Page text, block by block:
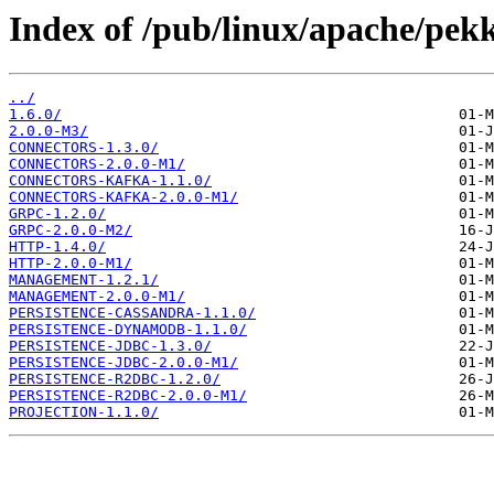
Index of /pub/linux/apache/
../
1.6.0/
2.0.0-M3/
CONNECTORS-1.3.0/
CONNECTORS-2.0.0-M1/
CONNECTORS-KAFKA-1.1.0/
CONNECTORS-KAFKA-2.0.0-M1/
GRPC-1.2.0/
GRPC-2.0.0-M2/
HTTP-1.4.0/
HTTP-2.0.0-M1/
MANAGEMENT-1.2.1/
MANAGEMENT-2.0.0-M1/
PERSISTENCE-CASSANDRA-1.1.0/
PERSISTENCE-DYNAMODB-1.1.0/
PERSISTENCE-JDBC-1.3.0/
PERSISTENCE-JDBC-2.0.0-M1/
PERSISTENCE-R2DBC-1.2.0/
PERSISTENCE-R2DBC-2.0.0-M1/
PROJECTION-1.1.0/